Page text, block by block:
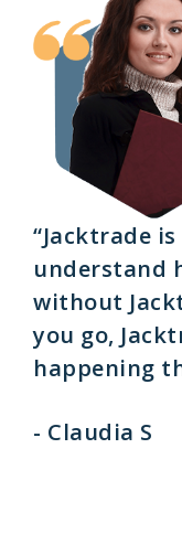
“Jacktrade
understand
without
you go,
happening
- Claudia S